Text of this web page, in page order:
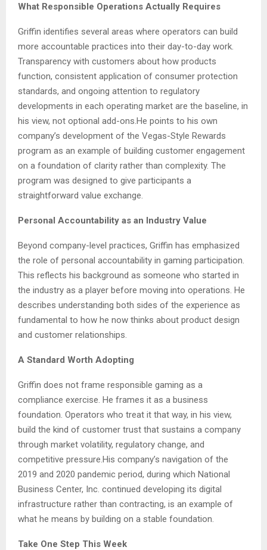
What Responsible Operations Actually Requires
Griffin identifies several areas where operators can build
more accountable practices into their day-to-day work.
Transparency with customers about how products
function, consistent application of consumer protection
standards, and ongoing attention to regulatory
developments in each operating market are the baseline, in
his view, not optional add-ons.He points to his own
company’s development of the Vegas-Style Rewards
program as an example of building customer engagement
on a foundation of clarity rather than complexity. The
program was designed to give participants a
straightforward value exchange.
Personal Accountability as an Industry Value
Beyond company-level practices, Griffin has emphasized
the role of personal accountability in gaming participation.
This reflects his background as someone who started in
the industry as a player before moving into operations. He
describes understanding both sides of the experience as
fundamental to how he now thinks about product design
and customer relationships.
A Standard Worth Adopting
Griffin does not frame responsible gaming as a
compliance exercise. He frames it as a business
foundation. Operators who treat it that way, in his view,
build the kind of customer trust that sustains a company
through market volatility, regulatory change, and
competitive pressure.His company’s navigation of the
2019 and 2020 pandemic period, during which National
Business Center, Inc. continued developing its digital
infrastructure rather than contracting, is an example of
what he means by building on a stable foundation.
Take One Step This Week